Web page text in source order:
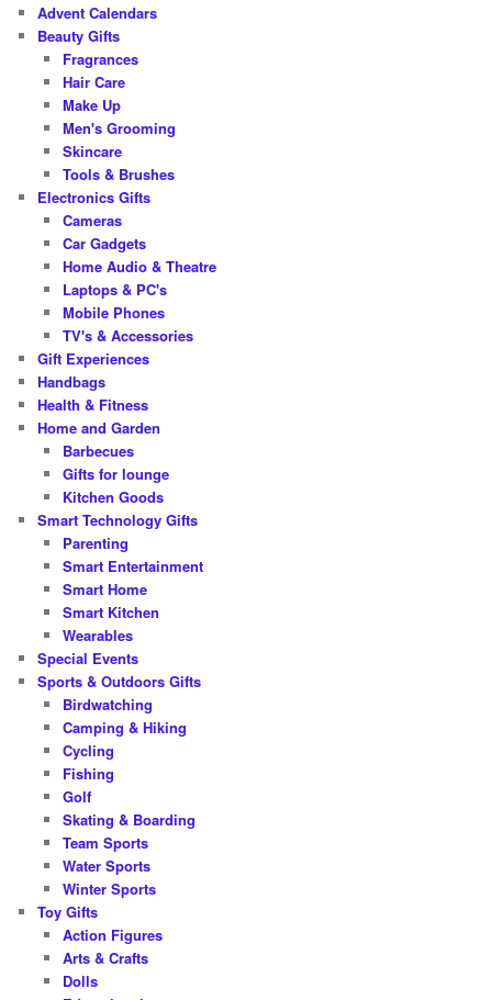
h
Advent Calendars
Beauty Gifts
Fragrances
Hair Care
Make Up
Men's Grooming
Skincare
Tools & Brushes
Electronics Gifts
Cameras
Car Gadgets
Home Audio & Theatre
Laptops & PC's
Mobile Phones
TV's & Accessories
Gift Experiences
Handbags
Health & Fitness
Home and Garden
Barbecues
Gifts for lounge
Kitchen Goods
Smart Technology Gifts
Parenting
Smart Entertainment
Smart Home
Smart Kitchen
Wearables
Special Events
Sports & Outdoors Gifts
Birdwatching
Camping & Hiking
Cycling
Fishing
Golf
Skating & Boarding
Team Sports
Water Sports
Winter Sports
Toy Gifts
Action Figures
Arts & Crafts
Dolls